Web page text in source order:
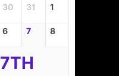
30 31 1
6 7 8
7TH